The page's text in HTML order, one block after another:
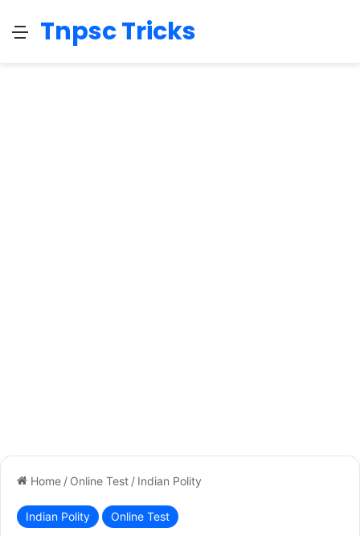
Menu
Tnpsc Tricks
Home / Online Test / Indian Polity
Indian Polity Online Test